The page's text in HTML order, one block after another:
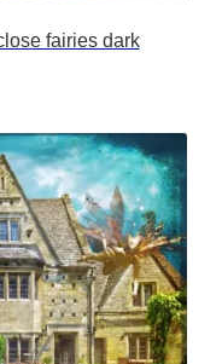
fairies dark